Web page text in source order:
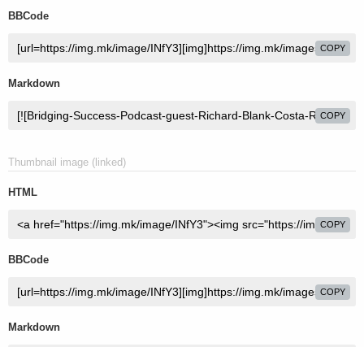
BBCode
COPY
Markdown
COPY
Thumbnail image (linked)
HTML
COPY
BBCode
COPY
Markdown